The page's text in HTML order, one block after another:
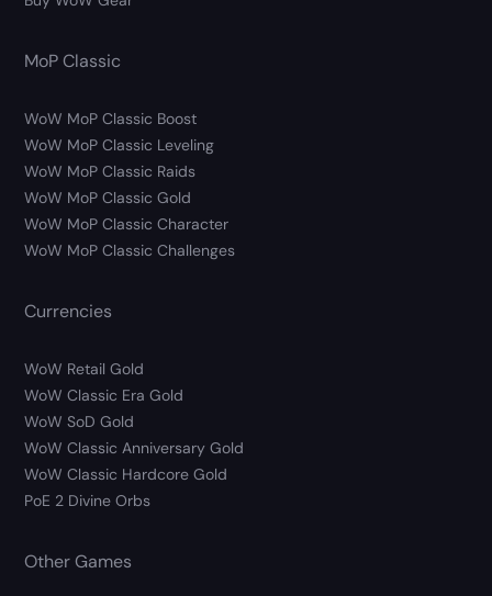
MoP Classic
WoW MoP Classic Boost
WoW MoP Classic Leveling
WoW MoP Classic Raids
WoW MoP Classic Gold
WoW MoP Classic Character
WoW MoP Classic Challenges
Currencies
WoW Retail Gold
WoW Classic Era Gold
WoW SoD Gold
WoW Classic Anniversary Gold
WoW Classic Hardcore Gold
PoE 2 Divine Orbs
Other Games